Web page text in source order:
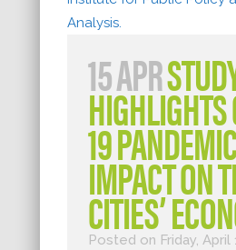
15 APR
19
IMPACT ON
CITIES’
Posted on Friday, April